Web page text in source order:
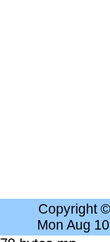
Copyright
Mon Aug